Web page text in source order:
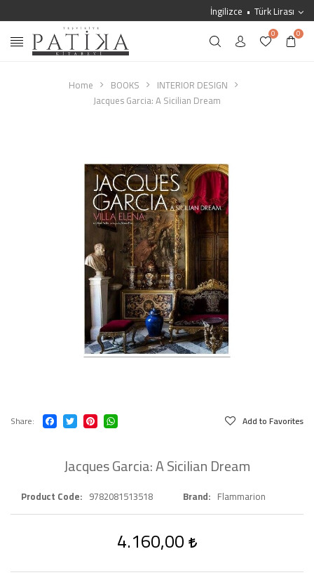
İngilizce Türk Lirası
0 0
Home BOOKS
INTERIOR DESIGN
Jacques Garcia: A Sicilian Dream
Share Add to Favorites
Jacques Garcia: A Sicilian Dream
Product Code 9782081513518 Brand Flammarion
4.160,00